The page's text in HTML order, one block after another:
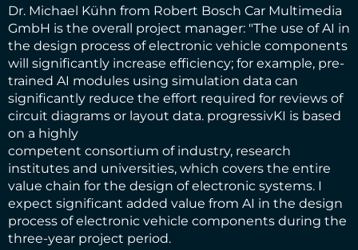
Dr. Michael Kühn from Robert Bosch Car Multimedia
GmbH is the overall project manager: "The use of AI in
the design process of electronic vehicle components
will significantly increase efficiency; for example, pre-
trained AI modules using simulation data can
significantly reduce the effort required for reviews of
circuit diagrams or layout data. progressivKI is based
on a highly
competent consortium of industry, research
institutes and universities, which covers the entire
value chain for the design of electronic systems. I
expect significant added value from AI in the design
process of electronic vehicle components during the
three-year project period.